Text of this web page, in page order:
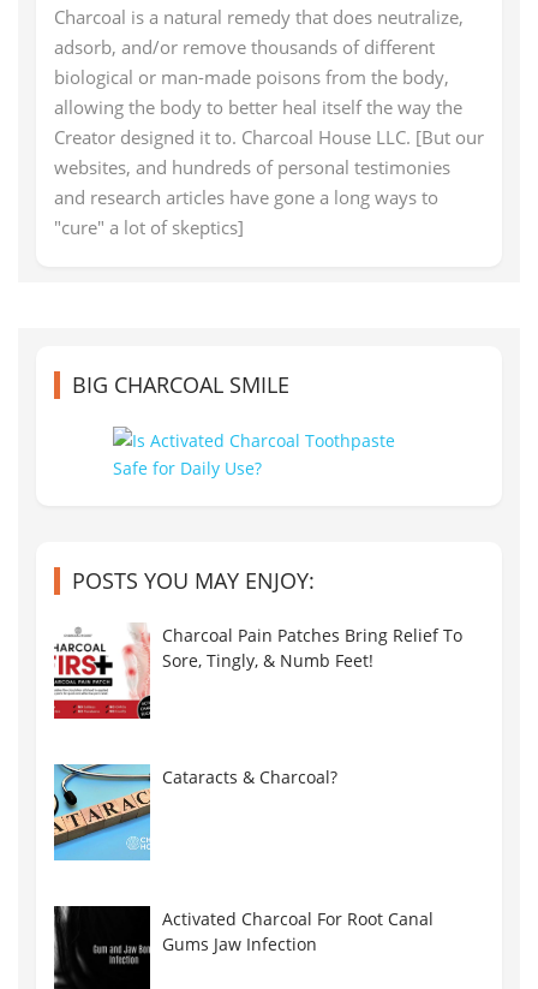
Charcoal is a natural remedy that does neutralize,
adsorb, and/or remove thousands of different
biological or man-made poisons from the body,
allowing the body to better heal itself the way the
Creator designed it to. Charcoal House LLC. [But our
websites, and hundreds of personal testimonies
and research articles have gone a long ways to
"cure" a lot of skeptics]
BIG CHARCOAL SMILE
POSTS YOU MAY ENJOY:
Charcoal Pain Patches Bring Relief To
Sore, Tingly, & Numb Feet!
Cataracts & Charcoal?
Activated Charcoal For Root Canal
Gums Jaw Infection